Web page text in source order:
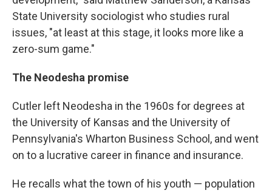
State University sociologist who studies rural
issues, "at least at this stage, it looks more like a
zero-sum game."
The Neodesha promise
Cutler left Neodesha in the 1960s for degrees at
the University of Kansas and the University of
Pennsylvania's Wharton Business School, and went
on to a lucrative career in finance and insurance.
He recalls what the town of his youth — population